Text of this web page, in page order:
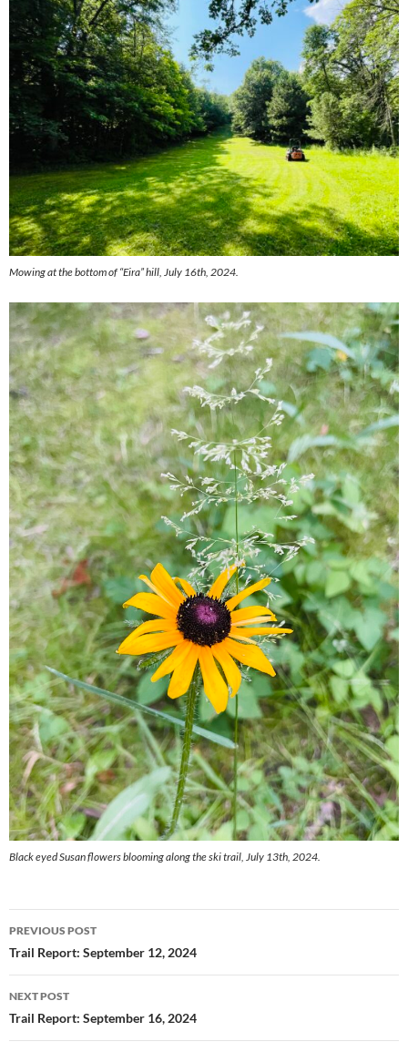
Mowing at the bottom of “Eira” hill, July 16th, 2024.
Black eyed Susan flowers blooming along the ski trail, July 13th, 2024.
Post
navigation
PREVIOUS POST
Trail Report: September 12, 2024
NEXT POST
Trail Report: September 16, 2024